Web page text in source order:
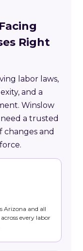
Right
labor laws,
and a
Winslow
a trusted
changes and
Arizona and all
every labor